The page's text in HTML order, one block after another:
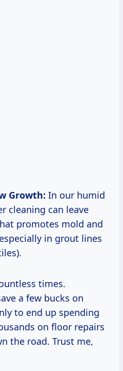
Growth: In our humid
cleaning can leave
promotes mold and
in grout lines
times.
a few bucks on
to end up spending
on floor repairs
the road. Trust me,